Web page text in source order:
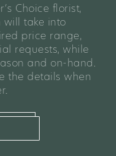
Choice florist,
take into
price range,
requests, while
and on-hand.
the details when